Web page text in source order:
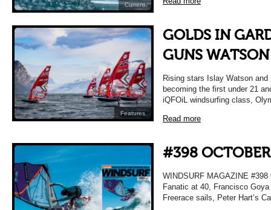
Current
Features
GOLDS IN
GUNS
Rising stars Islay Watson
becoming the first under 21
iQFOiL windsurfing class,
Read more
#398
WINDSURF MAGAZINE
Fanatic at 40, Francisco
Freerace sails, Peter Hart’s